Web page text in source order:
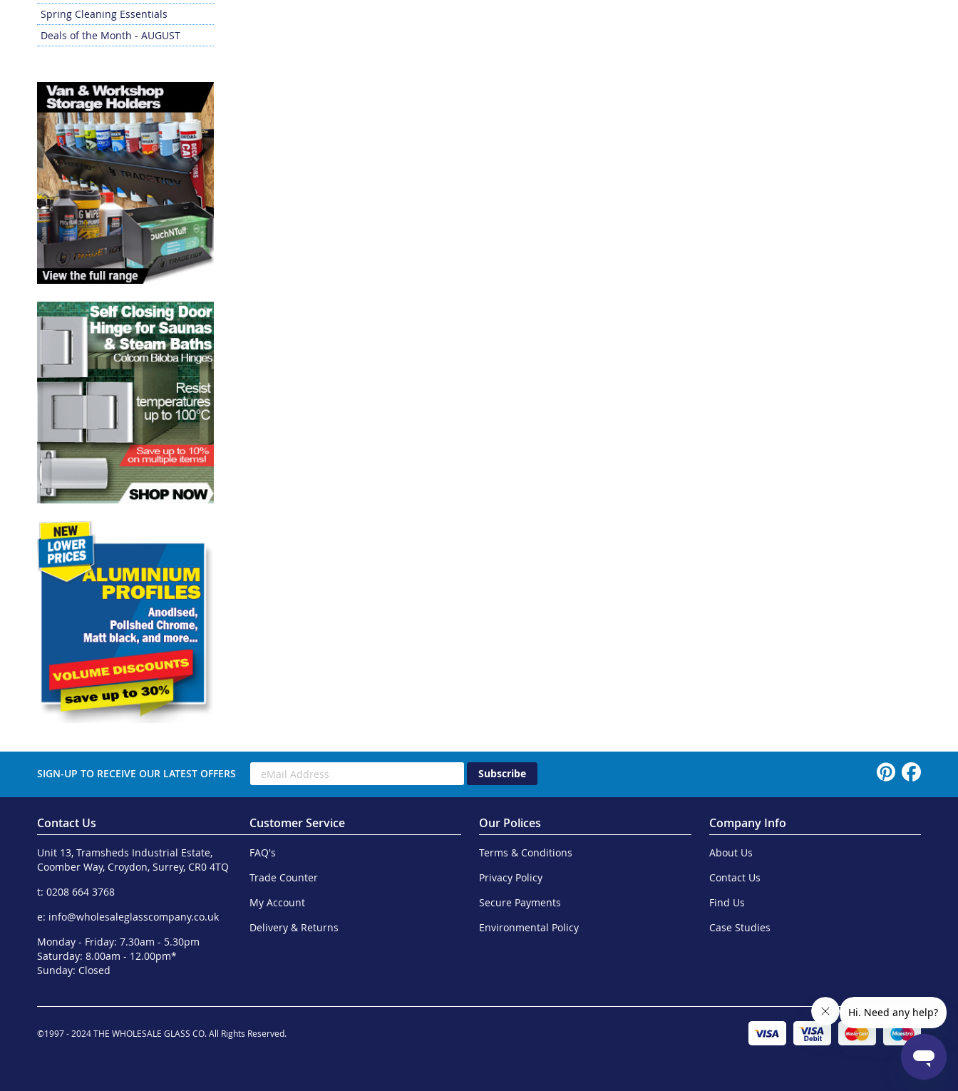
Spring Cleaning Essentials
Deals of the Month - AUGUST
SIGN-UP TO RECEIVE OUR LATEST OFFERS Subscribe
Contact Us
Unit 13, Tramsheds Industrial Estate,
Coomber Way, Croydon, Surrey, CR0 4TQ
t: 0208 664 3768
e: info@wholesaleglasscompany.co.uk
Monday - Friday: 7.30am - 5.30pm
Saturday: 8.00am - 12.00pm*
Sunday: Closed
Customer Service
FAQ's
Trade Counter
My Account
Delivery & Returns
Our Polices
Terms & Conditions
Privacy Policy
Secure Payments
Environmental Policy
Company Info
About Us
Contact Us
Find Us
Case Studies
©1997 - 2024 THE WHOLESALE GLASS CO. All Rights Reserved.